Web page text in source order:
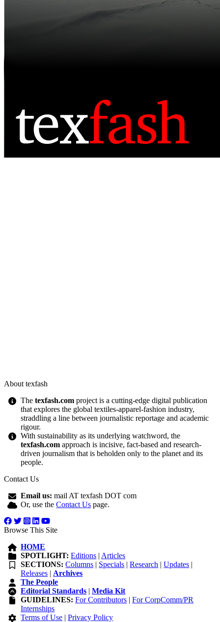
About texfash
Thetexfash.com project is a cutting-edge digital publication
that explores the global textiles-apparel-fashion industry,
straddling a line between journalistic reportage and academic
rigour.
With sustainability as its underlying watchword, the
texfash.com approach is incisive, fact-based and research-
driven journalism that is beholden only to the planet and its
people.
Contact Us
Email us: mail AT texfash DOT com
Or, use theContact Us page.
Browse This Site
HOME
SPOTLIGHT: Editions | Articles
SECTIONS: Columns | Specials |Research |Updates |
Releases | Archives
The People
Editorial Standards |Media Kit
GUIDELINES: For Contributors |For CorpComm/PR
Internships
Terms of Use |Privacy Policy